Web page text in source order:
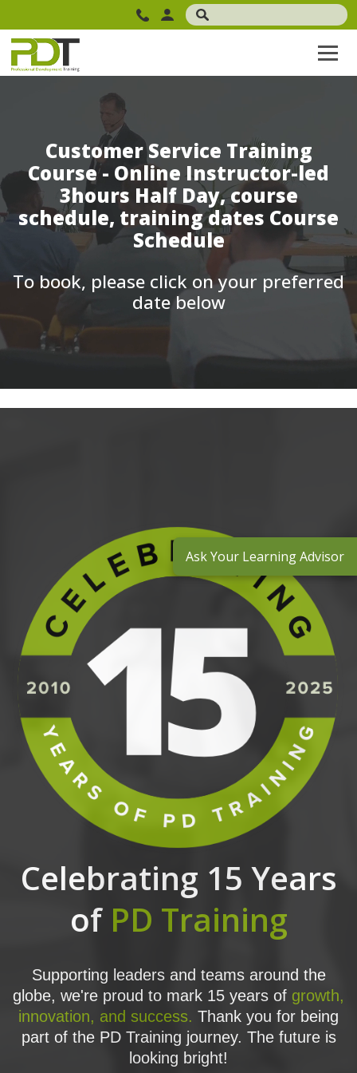
Customer Service Training
Course - Online Instructor-led
3hours Half Day, course
schedule, training dates Course
Schedule
To book, please click on your preferred
date below
Celebrating 15 Years
of PD Training
Supporting leaders and teams around the
globe, we're proud to mark 15 years of growth,
innovation, and success. Thank you for being
part of the PD Training journey. The future is
looking bright!
Ask Your Learning Advisor